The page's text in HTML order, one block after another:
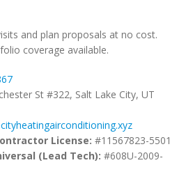
and plan proposals at no cost.
coverage available.
St #322, Salt Lake City, UT
License: #11567823-5501
(Lead Tech): #608U-2009-